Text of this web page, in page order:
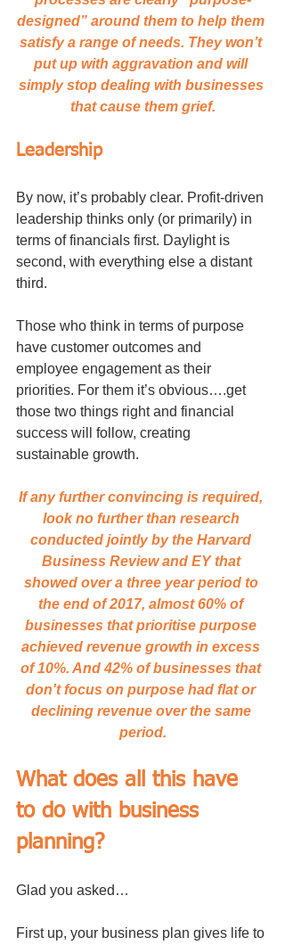
designed” around them to help them
satisfy a range of needs. They won’t
put up with aggravation and will
simply stop dealing with businesses
that cause them grief.
Leadership
By now, it’s probably clear. Profit-driven
leadership thinks only (or primarily) in
terms of financials first. Daylight is
second, with everything else a distant
third.
Those who think in terms of purpose
have customer outcomes and
employee engagement as their
priorities. For them it’s obvious….get
those two things right and financial
success will follow, creating
sustainable growth.
If any further convincing is required,
look no further than research
conducted jointly by the Harvard
Business Review and EY that
showed over a three year period to
the end of 2017, almost 60% of
businesses that prioritise purpose
achieved revenue growth in excess
of 10%. And 42% of businesses that
don't focus on purpose had flat or
declining revenue over the same
period.
What does all this have
to do with business
planning?
Glad you asked…
First up, your business plan gives life to